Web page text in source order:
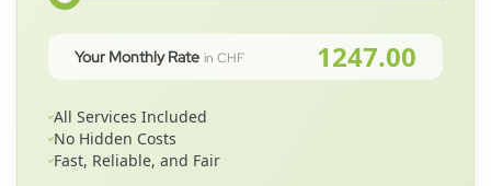
Your Monthly Rate in CHF 1247.00
All Services Included
No Hidden Costs
Fast, Reliable, and Fair